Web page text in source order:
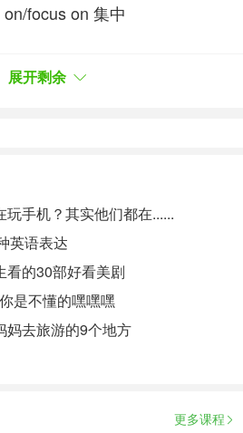
focus on 集中
访
食言
到，不符合
her expectation.
楚，弄明白
is how to make it work in
展开剩余
手机？其实他们都在......
英语表达
看的30部好看美剧
是不懂的嘿嘿嘿
妈去旅游的9个地方
更多课程